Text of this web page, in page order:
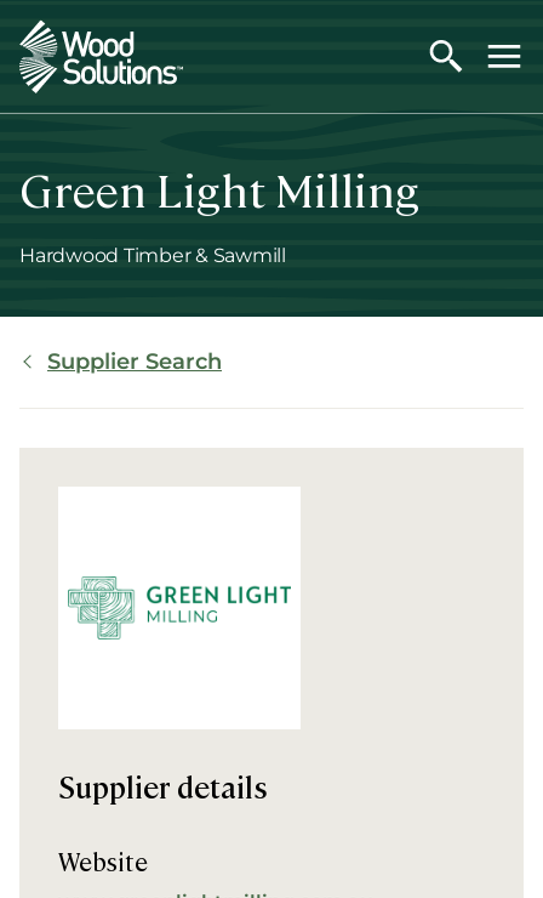
Skip
to
main
content
Green Light Milling
Hardwood Timber & Sawmill
Breadcrumb
Supplier Search
Supplier details
Website